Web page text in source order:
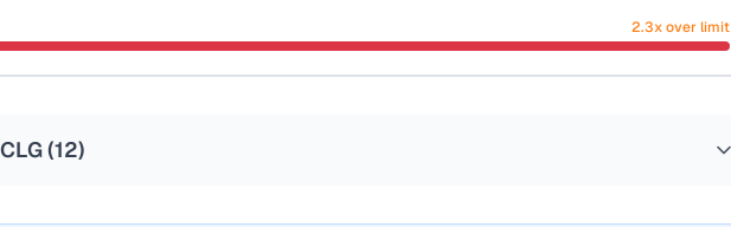
2.3x over limit
(12)